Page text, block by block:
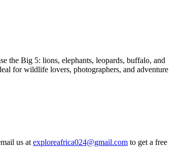
the Big 5: lions, elephants, leopards, buffalo, and
for wildlife lovers, photographers, and adventure
us at exploreafrica024@gmail.com to get a free